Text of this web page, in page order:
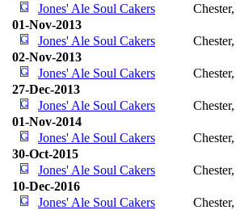
Jones' Ale Soul Cakers
01-Nov-2013
Jones' Ale Soul Cakers
02-Nov-2013
Jones' Ale Soul Cakers
27-Dec-2013
Jones' Ale Soul Cakers
01-Nov-2014
Jones' Ale Soul Cakers
30-Oct-2015
Jones' Ale Soul Cakers
10-Dec-2016
Jones' Ale Soul Cakers